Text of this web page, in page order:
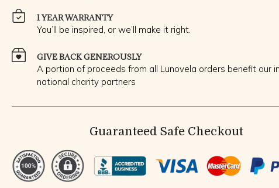
1 YEAR WARRANTY
You’ll be inspired, or we’ll make it right.
GIVE BACK GENEROUSLY
A portion of proceeds from all Lunovela orders benefit our
national charity partners
Guaranteed Safe Checkout